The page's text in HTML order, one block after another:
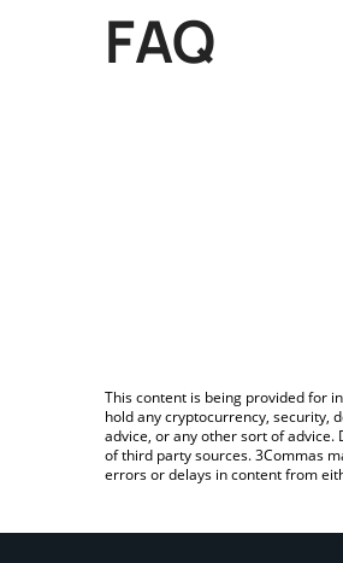
FAQ
This content is being provided for
hold any cryptocurrency, security,
advice, or any other sort of
of third party sources. 3Commas
errors or delays in content from